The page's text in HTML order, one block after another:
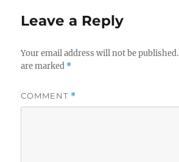
Leave a Reply
Your email address will not be published.
are marked *
COMMENT *